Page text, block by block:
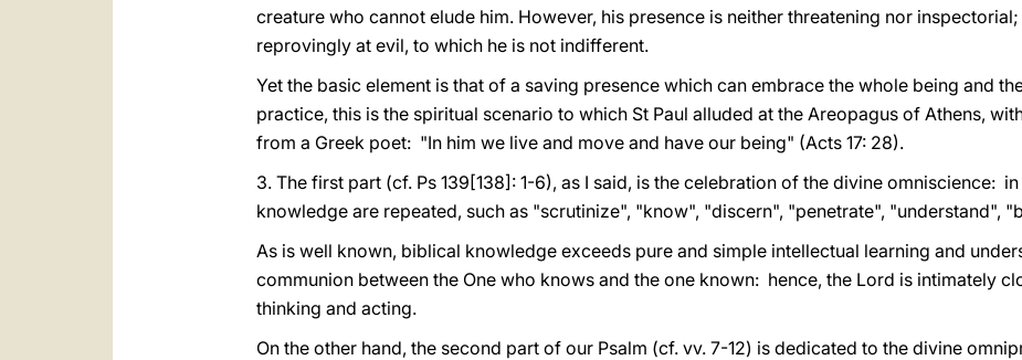
creature who cannot elude him. However, his presence is neither threatening nor
reprovingly at evil, to which he is not indifferent.
Yet the basic element is that of a saving presence which can embrace the whole being and
practice, this is the spiritual scenario to which St Paul alluded at the Areopagus of Athens,
from a Greek poet: "In him we live and move and have our being" (Acts 17: 28).
3. The first part (cf. Ps 139[138]: 1-6), as I said, is the celebration of the divine omniscience:
knowledge are repeated, such as "scrutinize", "know", "discern", "penetrate", "understand",
As is well known, biblical knowledge exceeds pure and simple intellectual learning and
communion between the One who knows and the one known: hence, the Lord is intimately
thinking and acting.
On the other hand, the second part of our Psalm (cf. vv. 7-12) is dedicated to the divine